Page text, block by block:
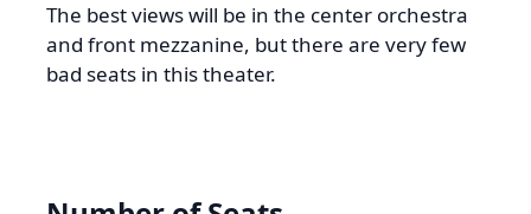
The best views will be in the center orchestra
and front mezzanine, but there are very few
bad seats in this theater.